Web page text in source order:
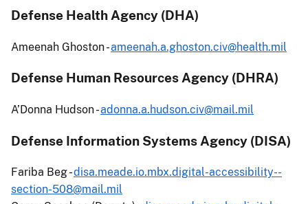
Defense Health Agency (DHA)
Ameenah Ghoston -ameenah.a.ghoston.civ@health.mil
Defense Human Resources Agency (DHRA)
A’Donna Hudson -adonna.a.hudson.civ@mail.mil
Defense Information Systems Agency (DISA)
Fariba Beg -disa.meade.io.mbx.digital-accessibility--
section-508@mail.mil